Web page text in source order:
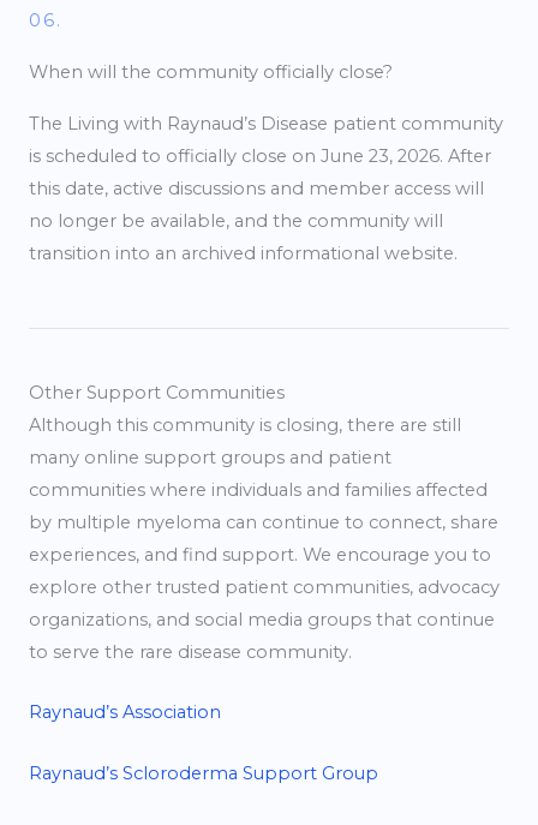
06.
When will the community officially close?
The Living with Raynaud’s Disease patient community
is scheduled to officially close on June 23, 2026. After
this date, active discussions and member access will
no longer be available, and the community will
transition into an archived informational website.
Other Support Communities
Although this community is closing, there are still
many online support groups and patient
communities where individuals and families affected
by multiple myeloma can continue to connect, share
experiences, and find support. We encourage you to
explore other trusted patient communities, advocacy
organizations, and social media groups that continue
to serve the rare disease community.
Raynaud’s Association
Raynaud’s Scloroderma Support Group